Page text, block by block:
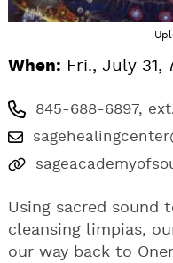
When: Fri., July 31,
845-688-6897,
Using sacred sound
cleansing limpias,
our way back to